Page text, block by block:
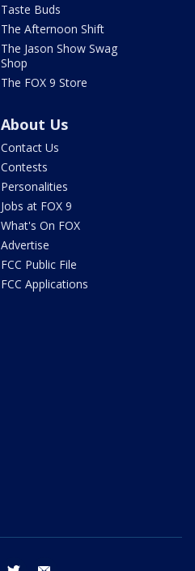
Taste Buds
The Afternoon Shift
The Jason Show Swag
Shop
The FOX 9 Store
About Us
Contact Us
Contests
Personalities
Jobs at FOX 9
What's On FOX
Advertise
FCC Public File
FCC Applications